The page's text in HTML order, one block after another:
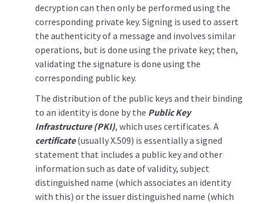
decryption can then only be performed using the
corresponding private key. Signing is used to assert
the authenticity of a message and involves similar
operations, but is done using the private key; then,
validating the signature is done using the
corresponding public key.
The distribution of the public keys and their binding
to an identity is done by the Public Key
Infrastructure (PKI), which uses certificates. A
certificate(usually X.509) is essentially a signed
statement that includes a public key and other
information such as date of validity, subject
distinguished name (which associates an identity
with this) or the issuer distinguished name (which